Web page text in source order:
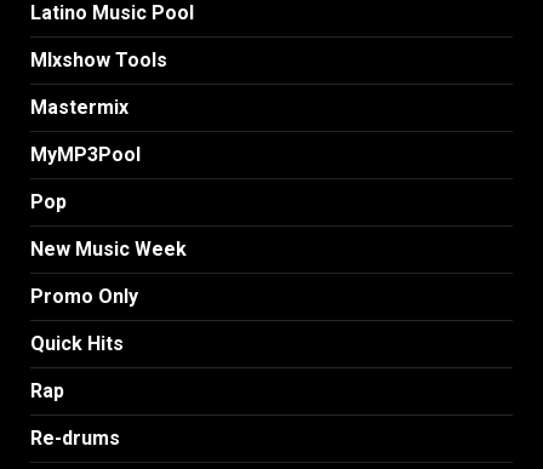
Latino Music Pool
MIxshow Tools
Mastermix
MyMP3Pool
Pop
New Music Week
Promo Only
Quick Hits
Rap
Re-drums